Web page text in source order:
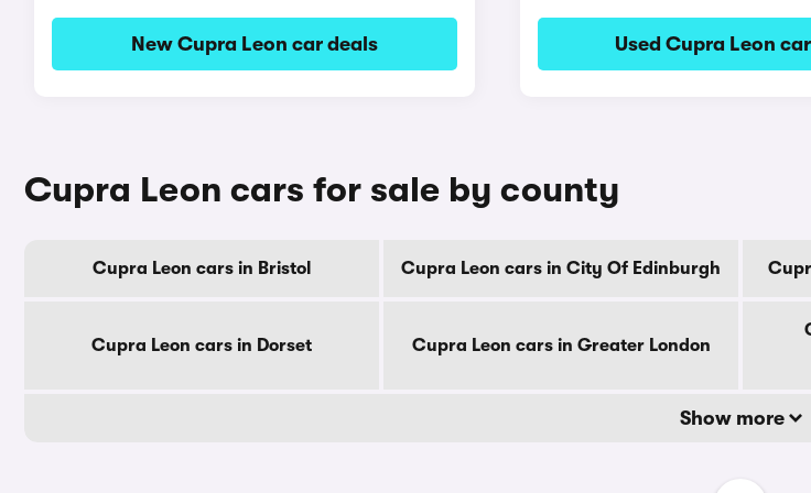
New Cupra Leon car deals Used Cupra Leon
Cupra Leon cars for sale by county
Cupra Leon cars in Bristol Cupra Leon cars in City Of Edinburgh
Cupra Leon cars in Dorset Cupra Leon cars in Greater London
Show more